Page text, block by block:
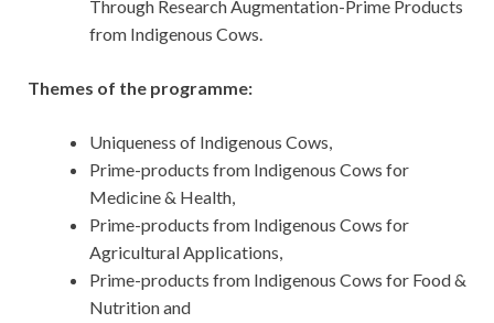
Through Research Augmentation-Prime Products
from Indigenous Cows.
Themes of the programme:
Uniqueness of Indigenous Cows,
Prime-products from Indigenous Cows for
Medicine & Health,
Prime-products from Indigenous Cows for
Agricultural Applications,
Prime-products from Indigenous Cows for Food &
Nutrition and